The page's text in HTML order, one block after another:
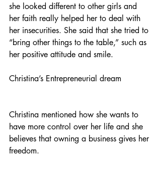
she looked different to other girls and
her faith really helped her to deal with
her insecurities. She said that she tried to
“bring other things to the table,” such as
her positive attitude and smile.
Christina’s Entrepreneurial dream
Christina mentioned how she wants to
have more control over her life and she
believes that owning a business gives her
freedom.